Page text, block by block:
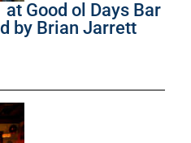
Good ol Days Bar
by Brian Jarrett